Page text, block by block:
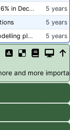
Record-low global schedule reliability of 44.6% in December 2020
5 years
5 years
Chorizo alternative made from molecular modelling platform ‘replicates the flavour and texture of real meat’
5 years
and more